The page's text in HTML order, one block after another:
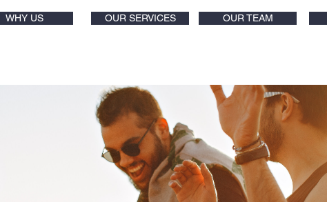
WHY US OUR SERVICES OUR TEAM